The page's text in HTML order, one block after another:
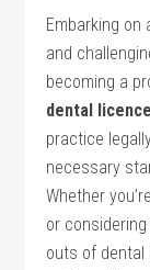
Embarking
and
becoming a
dental licence
practice
necessary
Whether
or
outs of dental